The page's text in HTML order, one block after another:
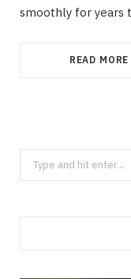
smoothly for years
READ MORE
Search
for: